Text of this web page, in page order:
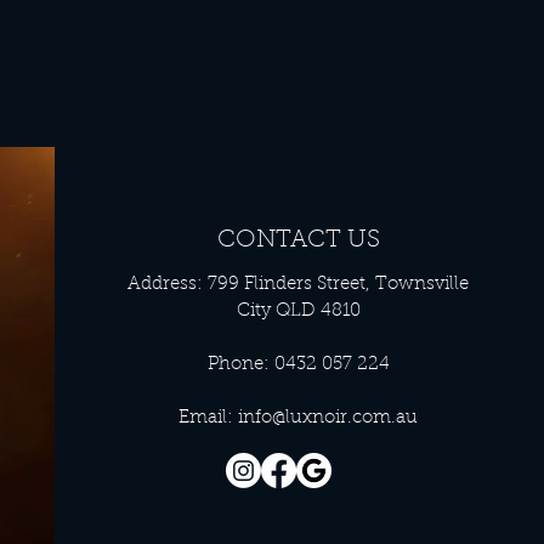
CONTACT US
Address: 799 Flinders Street, Townsville
City QLD 4810
Phone: 0432 057 224
Email:info@luxnoir.com.au